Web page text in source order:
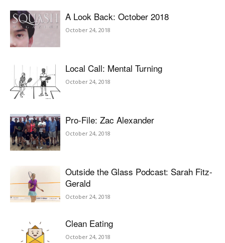
A Look Back: October 2018
October 24, 2018
Local Call: Mental Turning
October 24, 2018
Pro-File: Zac Alexander
October 24, 2018
Outside the Glass Podcast: Sarah Fitz-
Gerald
October 24, 2018
Clean Eating
October 24, 2018